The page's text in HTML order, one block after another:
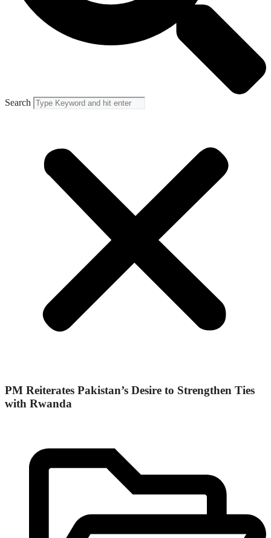
Search
PM Reiterates Pakistan’s Desire to Strengthen Ties
with Rwanda